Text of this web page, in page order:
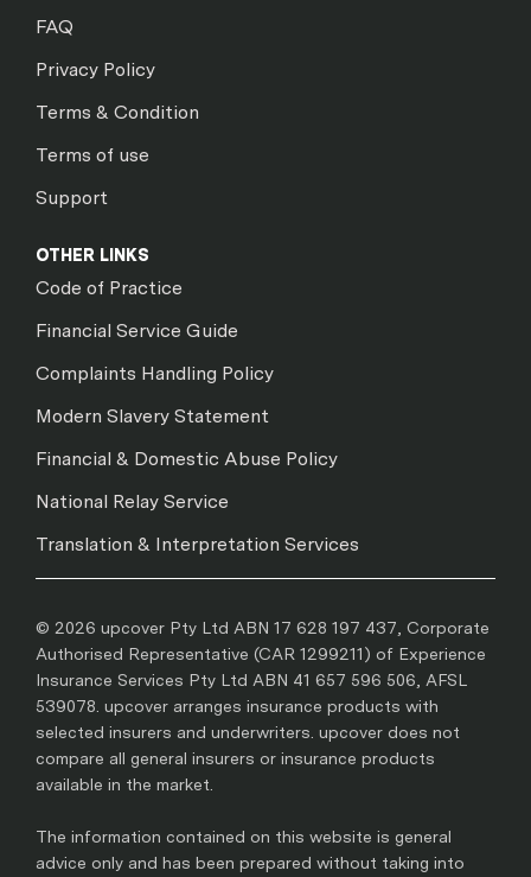
FAQ
Privacy Policy
Terms & Condition
Terms of use
Support
OTHER LINKS
Code of Practice
Financial Service Guide
Complaints Handling Policy
Modern Slavery Statement
Financial & Domestic Abuse Policy
National Relay Service
Translation & Interpretation Services
© 2026 upcover Pty Ltd ABN 17 628 197 437, Corporate
Authorised Representative (CAR 1299211) of Experience
Insurance Services Pty Ltd ABN 41 657 596 506, AFSL
539078. upcover arranges insurance products with
selected insurers and underwriters. upcover does not
compare all general insurers or insurance products
available in the market.
The information contained on this website is general
advice only and has been prepared without taking into